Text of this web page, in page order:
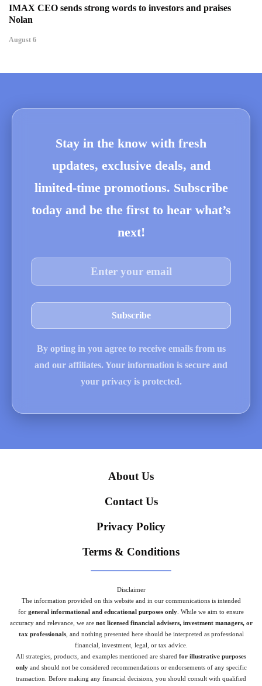
IMAX CEO sends strong words to investors and praises
Nolan
August 6
Stay in the know with fresh
updates, exclusive deals, and
limited-time promotions. Subscribe
today and be the first to hear what’s
next!
By opting in you agree to receive emails from us
and our affiliates. Your information is secure and
your privacy is protected.
About Us
Contact Us
Privacy Policy
Terms & Conditions
Disclaimer
The information provided on this website and in our communications is intended
for general informational and educational purposes only . While we aim to ensure
accuracy and relevance, we are not licensed financial advisers, investment managers, or
tax professionals, and nothing presented here should be interpreted as professional
financial, investment, legal, or tax advice.
All strategies, products, and examples mentioned are shared for illustrative purposes
onlyand should not be considered recommendations or endorsements of any specific
transaction. Before making any financial decisions, you should consult with qualified